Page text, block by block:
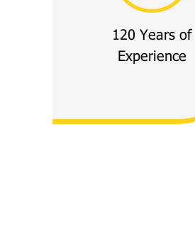
120 Years of
Experience